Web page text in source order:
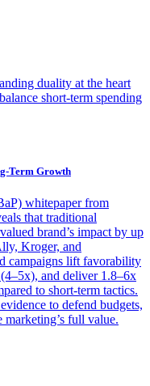
duality at the heart
short-term spending
Term Growth
whitepaper from
that traditional
brand’s impact by up
Kroger, and
campaigns lift favorability
and deliver 1.8–6x
to short-term tactics.
to defend budgets,
marketing’s full value.